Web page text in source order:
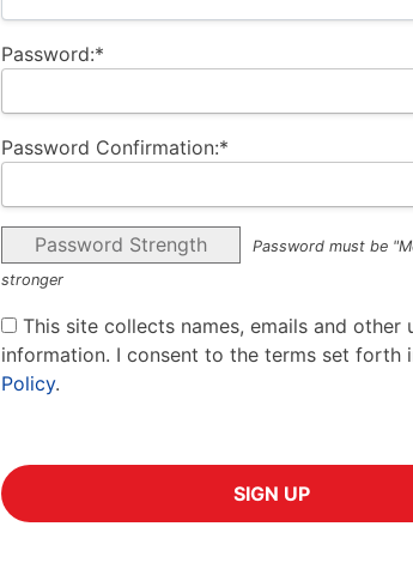
Password:*
Password Confirmation:*
Password Strength
Password must be
stronger
This site collects names, emails and other
information. I consent to the terms set forth
Policy.
No val